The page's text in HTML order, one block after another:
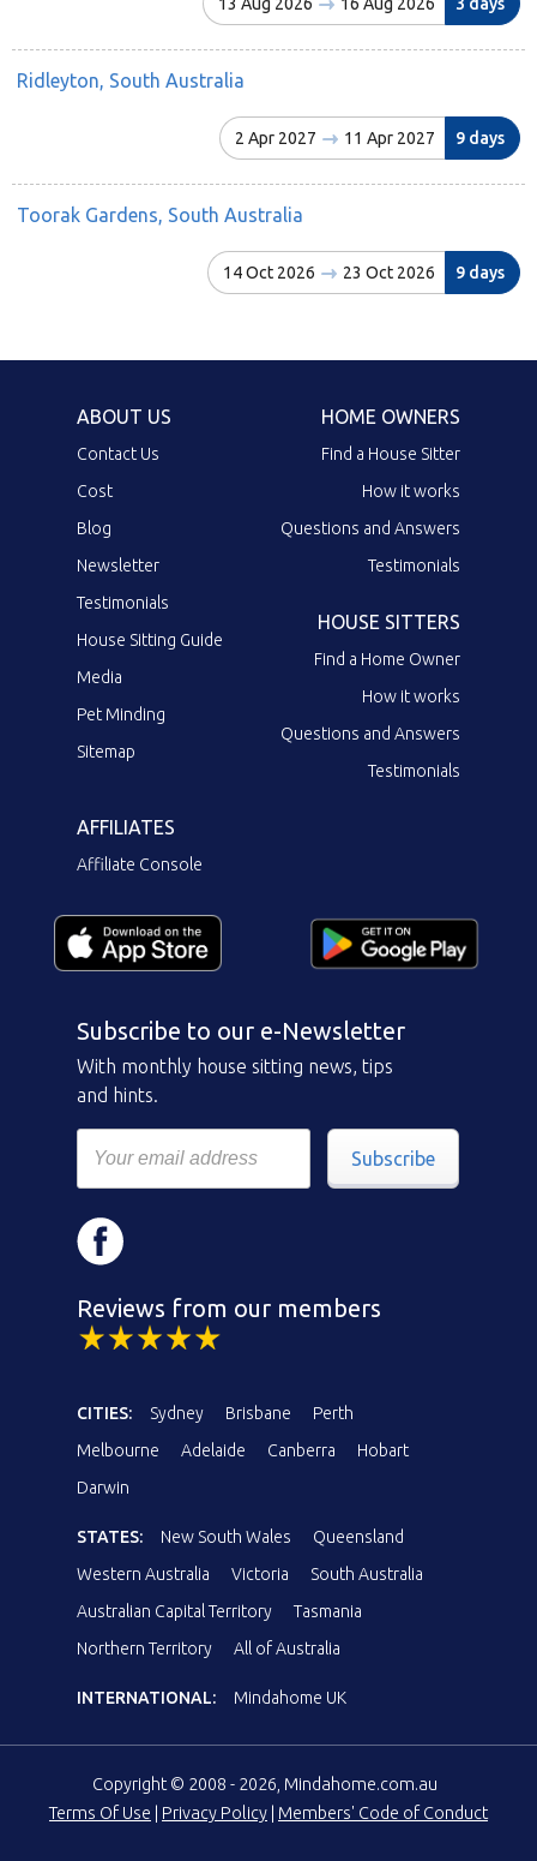
Ridleyton, South Australia
2 Apr 2027 11 Apr 2027 9 days
Toorak Gardens, South Australia
14 Oct 2026 23 Oct 2026 9 days
ABOUT US
Contact Us
Cost
Blog
Newsletter
Testimonials
House Sitting Guide
Media
Pet Minding
Sitemap
HOME OWNERS
Find a House Sitter
How it works
Questions and Answers
Testimonials
HOUSE SITTERS
Find a Home Owner
How it works
Questions and Answers
Testimonials
AFFILIATES
Affiliate Console
Subscribe to our e-Newsletter
With monthly house sitting news, tips
and hints.
Subscribe
Reviews from our members
CITIES: Sydney Brisbane
Perth
Melbourne
Adelaide Canberra
Hobart
Darwin
STATES: New South Wales
Queensland
Western Australia
Victoria
South Australia
Australian Capital Territory
Tasmania
Northern Territory
All of Australia
INTERNATIONAL: Mindahome UK
Copyright © 2008 - 2026, Mindahome.com.au
Terms Of Use
Privacy Policy Members' Code of Conduct